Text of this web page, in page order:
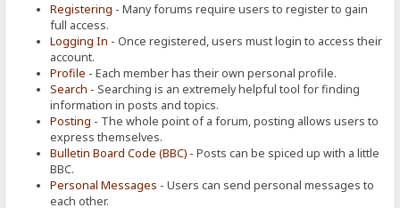
Registering - Many forums require users to register to gain
full access.
Logging In - Once registered, users must login to access their
account.
Profile - Each member has their own personal profile.
Search - Searching is an extremely helpful tool for finding
information in posts and topics.
Posting - The whole point of a forum, posting allows users to
express themselves.
Bulletin Board Code (BBC) - Posts can be spiced up with a little
BBC.
Personal Messages - Users can send personal messages to
each other.